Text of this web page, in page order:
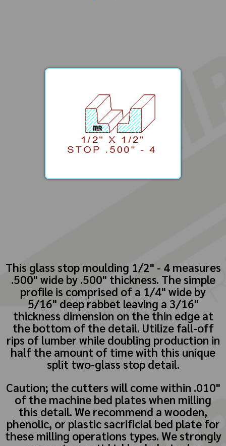
This glass stop moulding 1/2" - 4 measures
.500" wide by .500" thickness. The simple
profile is comprised of a 1/4" wide by
5/16" deep rabbet leaving a 3/16"
thickness dimension on the thin edge at
the bottom of the detail. Utilize fall-off
rips of lumber while doubling production in
half the amount of time with this unique
split two-glass stop detail.
Caution; the cutters will come within .010"
of the machine bed plates when milling
this detail. We recommend a wooden,
phenolic, or plastic sacrificial bed plate for
these milling operations types. We strongly